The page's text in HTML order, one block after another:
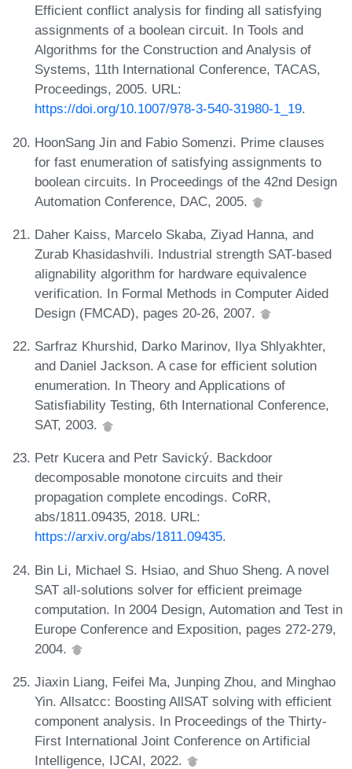
Efficient conflict analysis for finding all satisfying
assignments of a boolean circuit. In Tools and
Algorithms for the Construction and Analysis of
Systems, 11th International Conference, TACAS,
Proceedings, 2005. URL:
https://doi.org/10.1007/978-3-540-31980-1_19.
HoonSang Jin and Fabio Somenzi. Prime clauses
for fast enumeration of satisfying assignments to
boolean circuits. In Proceedings of the 42nd Design
Automation Conference, DAC, 2005.
Daher Kaiss, Marcelo Skaba, Ziyad Hanna, and
Zurab Khasidashvili. Industrial strength SAT-based
alignability algorithm for hardware equivalence
verification. In Formal Methods in Computer Aided
Design (FMCAD), pages 20-26, 2007.
Sarfraz Khurshid, Darko Marinov, Ilya Shlyakhter,
and Daniel Jackson. A case for efficient solution
enumeration. In Theory and Applications of
Satisfiability Testing, 6th International Conference,
SAT, 2003.
Petr Kucera and Petr Savický. Backdoor
decomposable monotone circuits and their
propagation complete encodings. CoRR,
abs/1811.09435, 2018. URL:
https://arxiv.org/abs/1811.09435.
Bin Li, Michael S. Hsiao, and Shuo Sheng. A novel
SAT all-solutions solver for efficient preimage
computation. In 2004 Design, Automation and Test in
Europe Conference and Exposition, pages 272-279,
2004.
Jiaxin Liang, Feifei Ma, Junping Zhou, and Minghao
Yin. Allsatcc: Boosting AllSAT solving with efficient
component analysis. In Proceedings of the Thirty-
First International Joint Conference on Artificial
Intelligence, IJCAI, 2022.